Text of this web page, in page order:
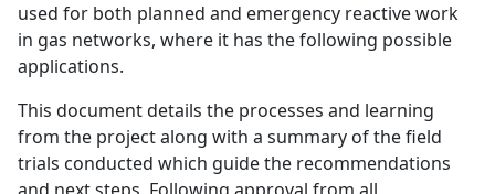
used for both planned and emergency reactive work
in gas networks, where it has the following possible
applications.
This document details the processes and learning
from the project along with a summary of the field
trials conducted which guide the recommendations